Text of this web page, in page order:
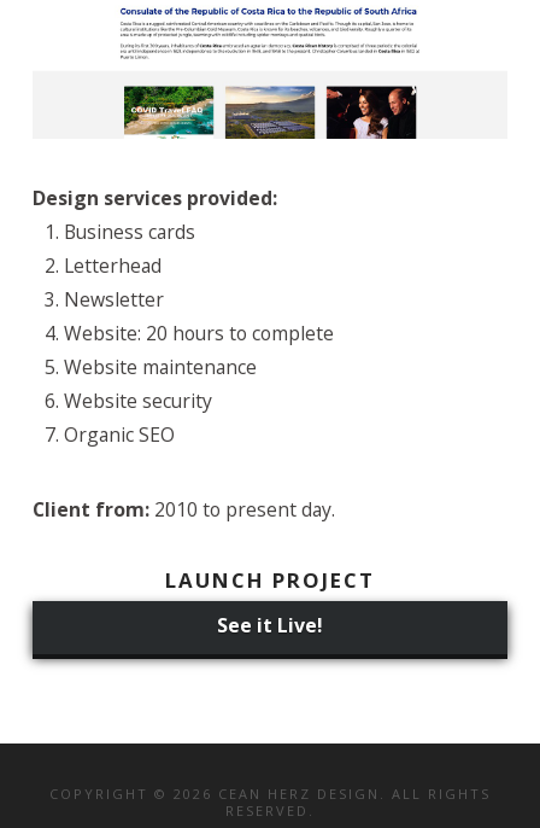
Design services provided:
Business cards
Letterhead
Newsletter
Website: 20 hours to complete
Website maintenance
Website security
Organic SEO
Client from:2010 to present day.
LAUNCH PROJECT
See it Live!
COPYRIGHT © 2026 CEAN HERZ DESIGN. ALL RIGHTS
RESERVED.